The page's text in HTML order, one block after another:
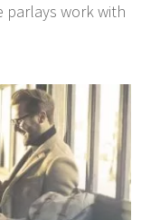
parlays work with